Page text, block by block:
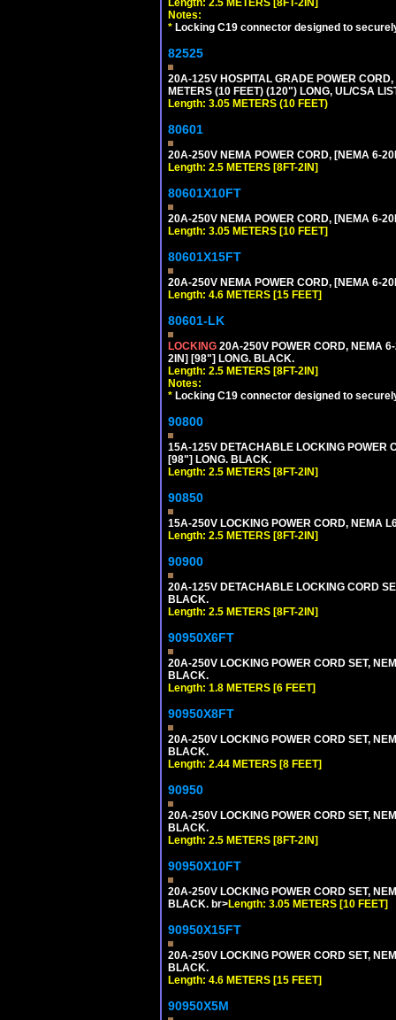
Notes:
* Locking C19 connector designed to
82525
20A-125V HOSPITAL GRADE POWER
METERS (10 FEET) (120") LONG, UL/CSA
Length: 3.05 METERS (10 FEET)
80601
20A-250V NEMA POWER CORD, [NEMA 6-
Length: 2.5 METERS [8FT-2IN]
80601X10FT
20A-250V NEMA POWER CORD, [NEMA 6-
Length: 3.05 METERS [10 FEET]
80601X15FT
20A-250V NEMA POWER CORD, [NEMA 6-
Length: 4.6 METERS [15 FEET]
80601-LK
LOCKING 20A-250V POWER CORD, NEMA
2IN] [98"] LONG. BLACK.
Length: 2.5 METERS [8FT-2IN]
Notes:
* Locking C19 connector designed to
90800
15A-125V DETACHABLE LOCKING POWER
[98"] LONG. BLACK.
Length: 2.5 METERS [8FT-2IN]
90850
15A-250V LOCKING POWER CORD, NEMA
Length: 2.5 METERS [8FT-2IN]
90900
20A-125V DETACHABLE LOCKING CORD
BLACK.
Length: 2.5 METERS [8FT-2IN]
90950X6FT
20A-250V LOCKING POWER CORD SET,
BLACK.
Length: 1.8 METERS [6 FEET]
90950X8FT
20A-250V LOCKING POWER CORD SET,
BLACK.
Length: 2.44 METERS [8 FEET]
90950
20A-250V LOCKING POWER CORD SET,
BLACK.
Length: 2.5 METERS [8FT-2IN]
90950X10FT
20A-250V LOCKING POWER CORD SET,
BLACK. br>Length: 3.05 METERS [10 FEET]
90950X15FT
20A-250V LOCKING POWER CORD SET,
BLACK.
Length: 4.6 METERS [15 FEET]
90950X5M